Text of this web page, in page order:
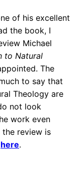
of his excellent
the book, I
Michael
to Natural
The
to say that
Theology are
not look
work even
review is
here.